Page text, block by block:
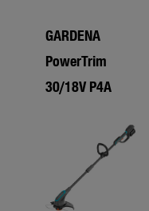
GARDENA
PowerTrim
30/18V P4A